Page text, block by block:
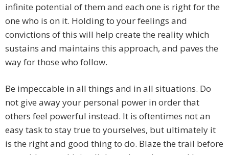
infinite potential of them and each one is right for the
one who is on it. Holding to your feelings and
convictions of this will help create the reality which
sustains and maintains this approach, and paves the
way for those who follow.
Be impeccable in all things and in all situations. Do
not give away your personal power in order that
others feel powerful instead. It is oftentimes not an
easy task to stay true to yourselves, but ultimately it
is the right and good thing to do. Blaze the trail before